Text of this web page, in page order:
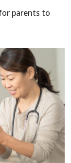
parents to